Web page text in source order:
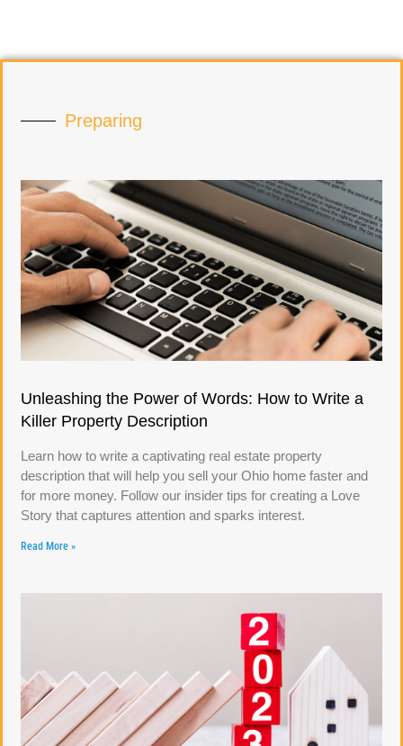
Preparing
Unleashing the Power of Words: How to Write a
Killer Property Description
Learn how to write a captivating real estate property
description that will help you sell your Ohio home faster and
for more money. Follow our insider tips for creating a Love
Story that captures attention and sparks interest.
Read More »